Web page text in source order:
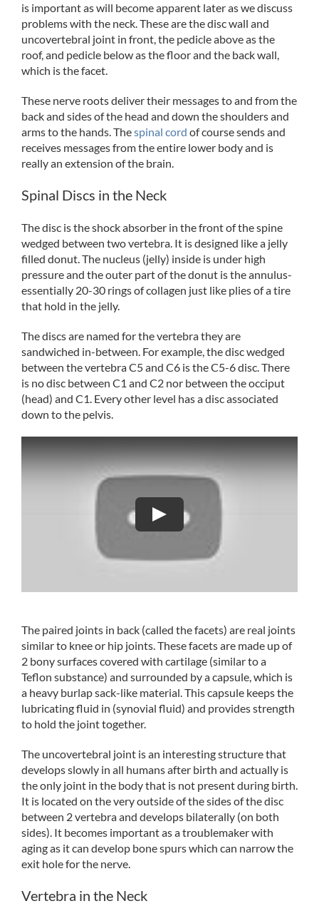
is important as will become apparent later as we discuss
problems with the neck. These are the disc wall and
uncovertebral joint in front, the pedicle above as the
roof, and pedicle below as the floor and the back wall,
which is the facet.
These nerve roots deliver their messages to and from the
back and sides of the head and down the shoulders and
arms to the hands. Thespinal cord of course sends and
receives messages from the entire lower body and is
really an extension of the brain.
Spinal Discs in the Neck
The disc is the shock absorber in the front of the spine
wedged between two vertebra. It is designed like a jelly
filled donut. The nucleus (jelly) inside is under high
pressure and the outer part of the donut is the annulus-
essentially 20-30 rings of collagen just like plies of a tire
that hold in the jelly.
The discs are named for the vertebra they are
sandwiched in-between. For example, the disc wedged
between the vertebra C5 and C6 is the C5-6 disc. There
is no disc between C1 and C2 nor between the occiput
(head) and C1. Every other level has a disc associated
down to the pelvis.
Play
The paired joints in back (called the facets) are real joints
similar to knee or hip joints. These facets are made up of
2 bony surfaces covered with cartilage (similar to a
Teflon substance) and surrounded by a capsule, which is
a heavy burlap sack-like material. This capsule keeps the
lubricating fluid in (synovial fluid) and provides strength
to hold the joint together.
The uncovertebral joint is an interesting structure that
develops slowly in all humans after birth and actually is
the only joint in the body that is not present during birth.
It is located on the very outside of the sides of the disc
between 2 vertebra and develops bilaterally (on both
sides). It becomes important as a troublemaker with
aging as it can develop bone spurs which can narrow the
exit hole for the nerve.
Vertebra in the Neck